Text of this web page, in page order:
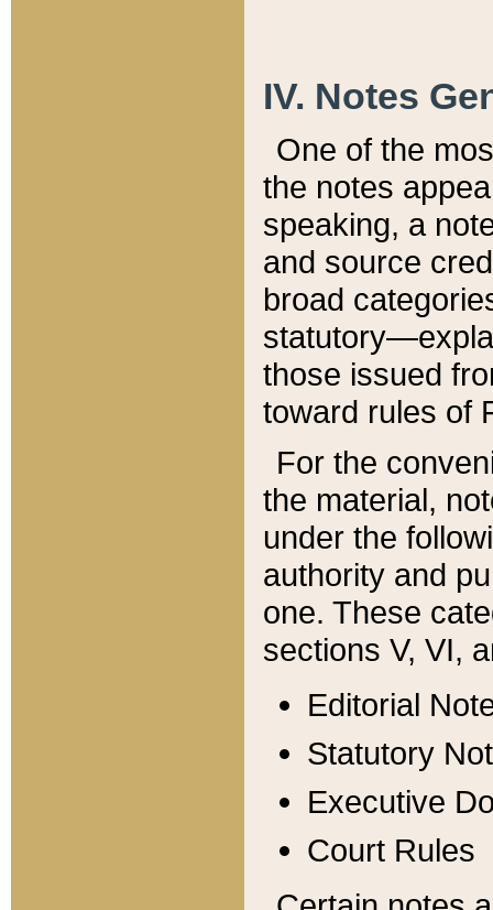
IV. Notes
One of the
the notes
speaking, a
and source
broad
those issued
toward rules of
For the
the material,
under the
authority and
one. These
sections V, VI,
Editorial
Statutory
Executive
Court Rules